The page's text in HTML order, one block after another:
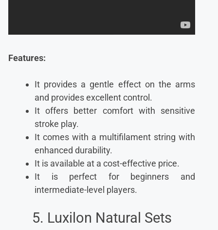
Features:
It provides a gentle effect on the arms
and provides excellent control.
It offers better comfort with sensitive
stroke play.
It comes with a multifilament string with
enhanced durability.
It is available at a cost-effective price.
It is perfect for beginners and
intermediate-level players.
5. Luxilon Natural Sets